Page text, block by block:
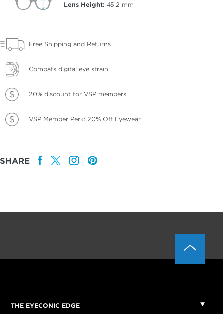
Lens Height: 45.2 mm
Free Shipping and Returns
Combats digital eye strain
20% discount for VSP members
VSP Member Perk: 20% Off Eyewear
SHARE
THE EYECONIC EDGE